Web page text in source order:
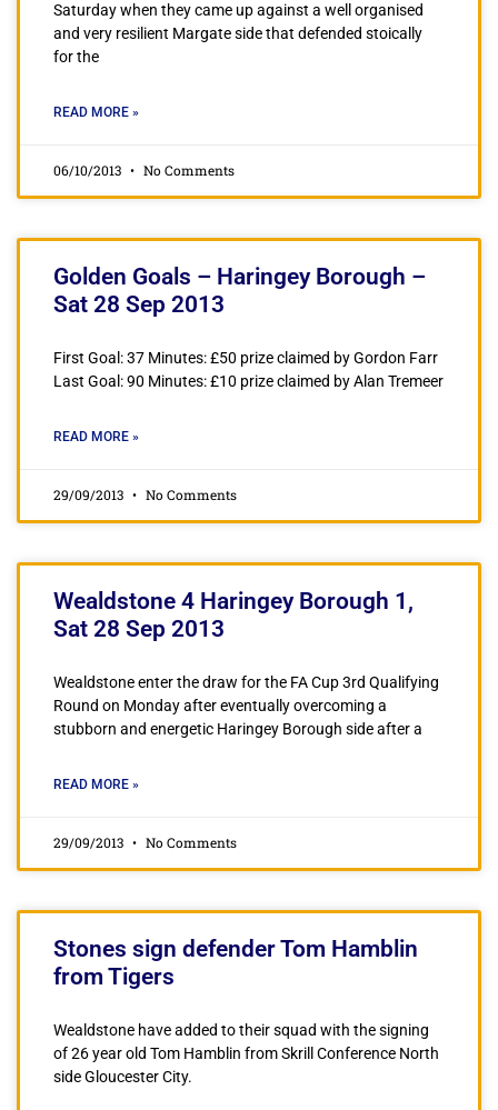
Saturday when they came up against a well organised
and very resilient Margate side that defended stoically
for the
READ MORE »
06/10/2013 No Comments
Golden Goals – Haringey Borough –
Sat 28 Sep 2013
First Goal: 37 Minutes: £50 prize claimed by Gordon Farr
Last Goal: 90 Minutes: £10 prize claimed by Alan Tremeer
READ MORE »
29/09/2013 No Comments
Wealdstone 4 Haringey Borough 1,
Sat 28 Sep 2013
Wealdstone enter the draw for the FA Cup 3rd Qualifying
Round on Monday after eventually overcoming a
stubborn and energetic Haringey Borough side after a
READ MORE »
29/09/2013 No Comments
Stones sign defender Tom Hamblin
from Tigers
Wealdstone have added to their squad with the signing
of 26 year old Tom Hamblin from Skrill Conference North
side Gloucester City.